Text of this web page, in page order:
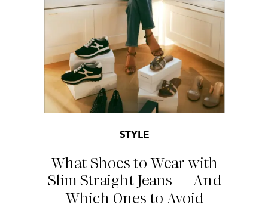
What Shoes to Wear with
Slim-Straight Jeans — And
Which Ones to Avoid
STYLE